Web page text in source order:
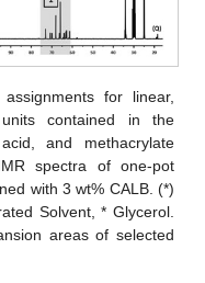
for linear,
contained in the
and methacrylate
spectra of one-pot
with 3 wt% CALB. (*)
Solvent, * Glycerol.
areas of selected